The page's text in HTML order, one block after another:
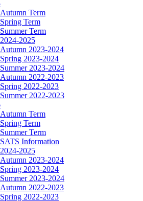
Autumn Term
Spring Term
Summer Term
2024-2025
Autumn 2023-2024
Spring 2023-2024
Summer 2023-2024
Autumn 2022-2023
Spring 2022-2023
Summer 2022-2023
Autumn Term
Spring Term
Summer Term
SATS Information
2024-2025
Autumn 2023-2024
Spring 2023-2024
Summer 2023-2024
Autumn 2022-2023
Spring 2022-2023